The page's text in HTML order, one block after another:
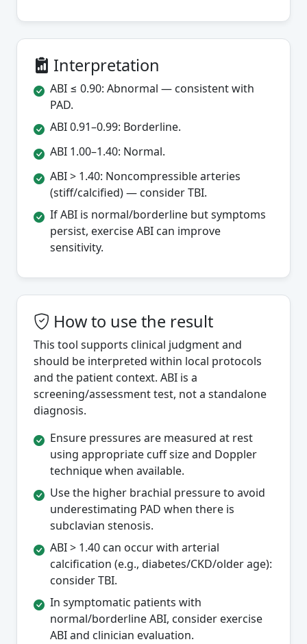
Interpretation
ABI ≤ 0.90: Abnormal — consistent with
PAD.
ABI 0.91–0.99: Borderline.
ABI 1.00–1.40: Normal.
ABI > 1.40: Noncompressible arteries
(stiff/calcified) — consider TBI.
If ABI is normal/borderline but symptoms
persist, exercise ABI can improve
sensitivity.
How to use the result
This tool supports clinical judgment and
should be interpreted within local protocols
and the patient context. ABI is a
screening/assessment test, not a standalone
diagnosis.
Ensure pressures are measured at rest
using appropriate cuff size and Doppler
technique when available.
Use the higher brachial pressure to avoid
underestimating PAD when there is
subclavian stenosis.
ABI > 1.40 can occur with arterial
calcification (e.g., diabetes/CKD/older age):
consider TBI.
In symptomatic patients with
normal/borderline ABI, consider exercise
ABI and clinician evaluation.